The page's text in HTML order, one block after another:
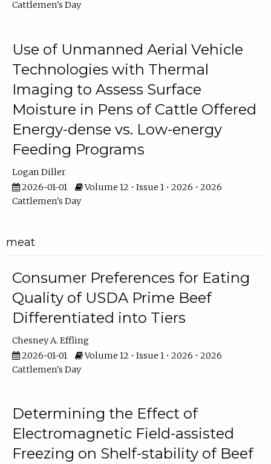
Cattlemen's Day
Use of Unmanned Aerial Vehicle
Technologies with Thermal
Imaging to Assess Surface
Moisture in Pens of Cattle Offered
Energy-dense vs. Low-energy
Feeding Programs
Logan Diller
2026-01-01
Volume 12 • Issue 1 • 2026 • 2026
Cattlemen's Day
meat
Consumer Preferences for Eating
Quality of USDA Prime Beef
Differentiated into Tiers
Chesney A. Effling
2026-01-01
Volume 12 • Issue 1 • 2026 • 2026
Cattlemen's Day
Determining the Effect of
Electromagnetic Field-assisted
Freezing on Shelf-stability of Beef